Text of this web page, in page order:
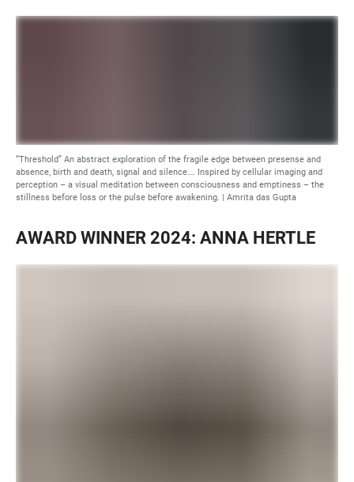
“Threshold” An abstract exploration of the fragile edge between presense and
absence, birth and death, signal and silence…. Inspired by cellular imaging and
perception – a visual meditation between consciousness and emptiness – the
stillness before loss or the pulse before awakening. | Amrita das Gupta
AWARD WINNER 2024: ANNA HERTLE